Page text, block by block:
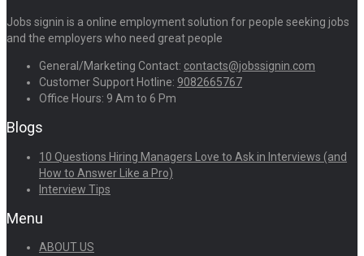
Jobs signin is a online employment solution for people seeking jobs
and the employers who need great people
General/Marketing Contact: contacts@jobssignin.com
Customer Support Hotline: 9082665767
Office Hours: 9 Am to 6 Pm
Blogs
10 Questions Hiring Managers Love to Ask in Interviews (and
How to Answer Like a Pro)
Interview Tips
Menu
ABOUT US